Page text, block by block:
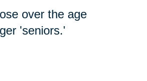
over the age
'seniors.'